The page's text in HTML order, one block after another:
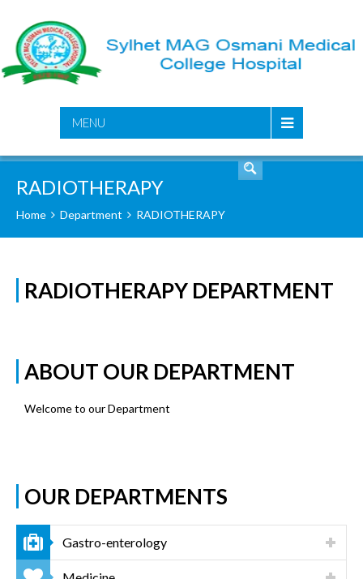
MENU
RADIOTHERAPY
Home Department RADIOTHERAPY
RADIOTHERAPY DEPARTMENT
ABOUT OUR DEPARTMENT
Welcome to our Department
OUR DEPARTMENTS
Gastro-enterology